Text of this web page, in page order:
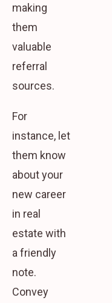
making
them
valuable
referral
sources.
For
instance, let
them know
about your
new career
in real
estate with
a friendly
note.
Convey